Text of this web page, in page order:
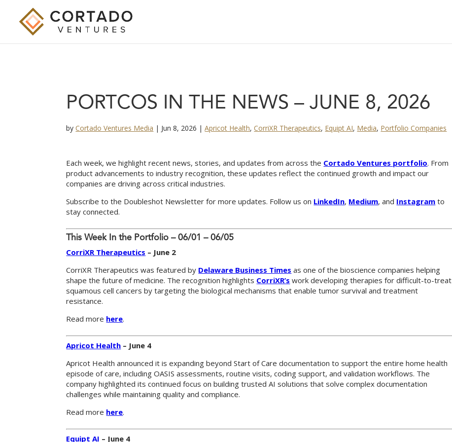
PORTCOS IN THE NEWS – JUNE 8, 2026
byCortado Ventures Media | Jun 8, 2026 |Apricot Health,CorriXR Therapeutics, Equipt AI, Media, Portfolio Companies
Each week, we highlight recent news, stories, and updates from across the Cortado Ventures portfolio. From
product advancements to industry recognition, these updates reflect the continued growth and impact our
companies are driving across critical industries.
Subscribe to the Doubleshot Newsletter for more updates. Follow us on LinkedIn, Medium, and Instagram to
stay connected.
This Week In the Portfolio – 06/01 – 06/05
CorriXR Therapeutics – June 2
CorriXR Therapeutics was featured by Delaware Business Times as one of the bioscience companies helping
shape the future of medicine. The recognition highlights CorriXR’s work developing therapies for difficult-to-treat
squamous cell cancers by targeting the biological mechanisms that enable tumor survival and treatment
resistance.
Read more here.
Apricot Health – June 4
Apricot Health announced it is expanding beyond Start of Care documentation to support the entire home health
episode of care, including OASIS assessments, routine visits, coding support, and validation workflows. The
company highlighted its continued focus on building trusted AI solutions that solve complex documentation
challenges while maintaining quality and compliance.
Read more here.
Equipt AI – June 4